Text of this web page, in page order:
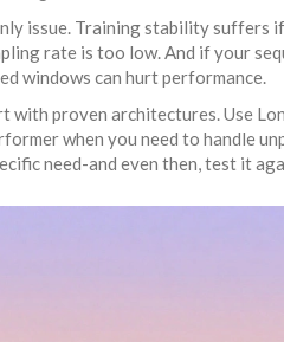
issue. Training stability suffers
rate is too low. And if your
windows can hurt performance.
with proven architectures. Use
when you need to handle
need-and even then, test it